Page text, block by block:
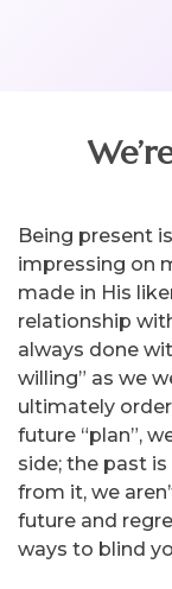
Being present
impressing on
made in His
relationship
always done
willing” as we
ultimately
future “plan”,
side; the past
from it, we
future and
ways to blind